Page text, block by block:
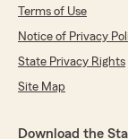
Terms of Use
Notice of Privacy
State Privacy Rights
Site Map
Download the